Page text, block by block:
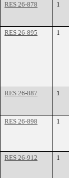
RES 26-878
1
RES 26-895
1
RES 26-887
1
RES 26-898
1
RES 26-912
1